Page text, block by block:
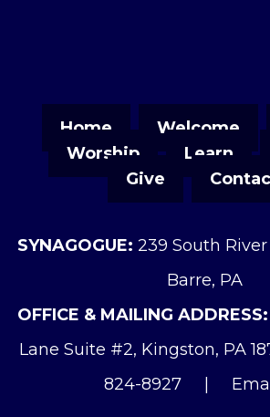
Home Welcome
Worship
Learn
Give
SYNAGOGUE: 239 South
Barre, PA
OFFICE & MAILING ADDRESS:
Lane Suite #2, Kingston, PA
824-8927